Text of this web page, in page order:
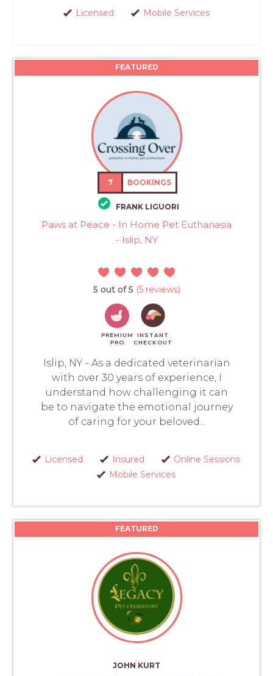
Licensed Mobile Services
FEATURED
7 BOOKINGS
FRANK LIGUORI
Paws at Peace - In Home Pet Euthanasia
- Islip, NY
5 out of 5 (5 reviews)
PREMIUM
PRO
INSTANT
CHECKOUT
Islip, NY - As a dedicated veterinarian
with over 30 years of experience, I
understand how challenging it can
be to navigate the emotional journey
of caring for your beloved...
Licensed Insured
Online Sessions
Mobile Services
FEATURED
JOHN KURT